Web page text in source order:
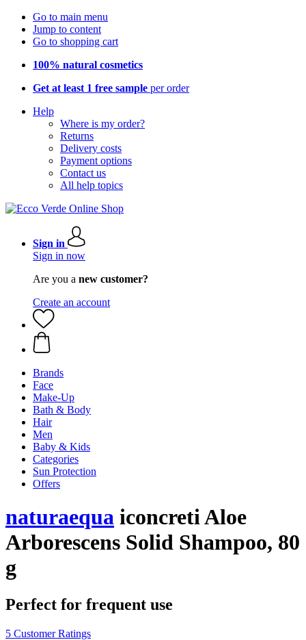
Go to main menu
Jump to content
Go to shopping cart
100% natural cosmetics
Get at least 1 free sample per order
Help
Where is my order?
Returns
Delivery costs
Payment options
Contact us
All help topics
Sign in
Sign in now
Are you a new customer?
Create an account
Brands
Face
Make-Up
Bath & Body
Hair
Men
Baby & Kids
Categories
Sun Protection
Offers
naturaequa iconcreti Aloe
Arborescens Solid Shampoo, 80
g
Perfect for frequent use
5 Customer Ratings